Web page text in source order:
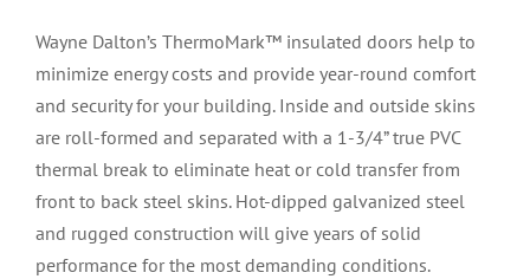
Wayne Dalton’s ThermoMark™ insulated doors help to
minimize energy costs and provide year-round comfort
and security for your building. Inside and outside skins
are roll-formed and separated with a 1-3/4” true PVC
thermal break to eliminate heat or cold transfer from
front to back steel skins. Hot-dipped galvanized steel
and rugged construction will give years of solid
performance for the most demanding conditions.